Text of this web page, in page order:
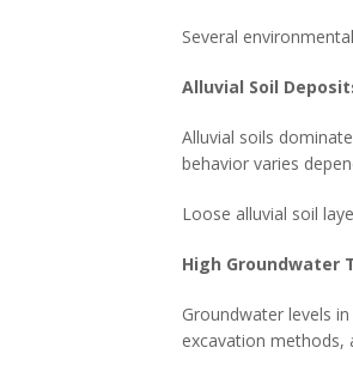
Several
Alluvial Soil
Alluvial soils
behavior varies
Loose alluvial soil
High Groundwater
Groundwater levels
excavation methods,